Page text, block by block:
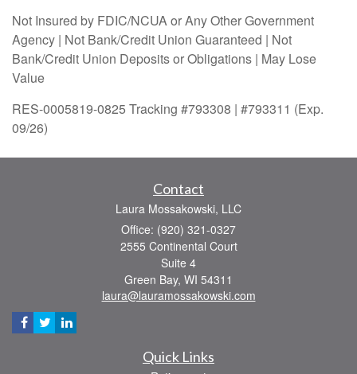
Not Insured by FDIC/NCUA or Any Other Government
Agency | Not Bank/Credit Union Guaranteed | Not
Bank/Credit Union Deposits or Obligations | May Lose
Value
RES-0005819-0825 Tracking #793308 | #793311 (Exp.
09/26)
Contact
Laura Mossakowski, LLC
Office: (920) 321-0327
2555 Continental Court
Suite 4
Green Bay, WI 54311
laura@lauramossakowski.com
Quick Links